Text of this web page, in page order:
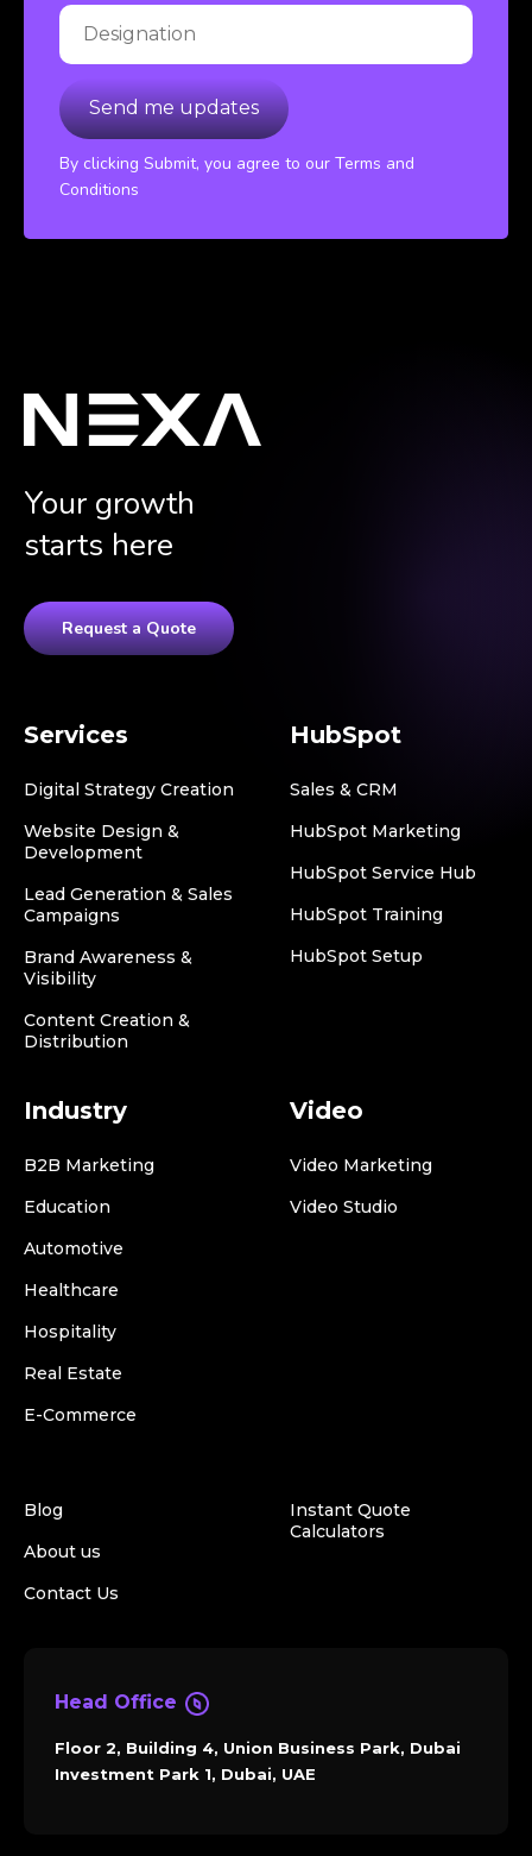
By clicking Submit, you agree to our Terms and
Conditions
Your growth
starts here
Request a Quote
Services
Digital Strategy Creation
Website Design &
Development
Lead Generation & Sales
Campaigns
Brand Awareness &
Visibility
Content Creation &
Distribution
HubSpot
Sales & CRM
HubSpot Marketing
HubSpot Service Hub
HubSpot Training
HubSpot Setup
Industry
B2B Marketing
Education
Automotive
Healthcare
Hospitality
Real Estate
E-Commerce
Video
Video Marketing
Video Studio
Blog
About us
Contact Us
Instant Quote
Calculators
Head Office
Floor 2, Building 4, Union Business Park, Dubai
Investment Park 1, Dubai, UAE